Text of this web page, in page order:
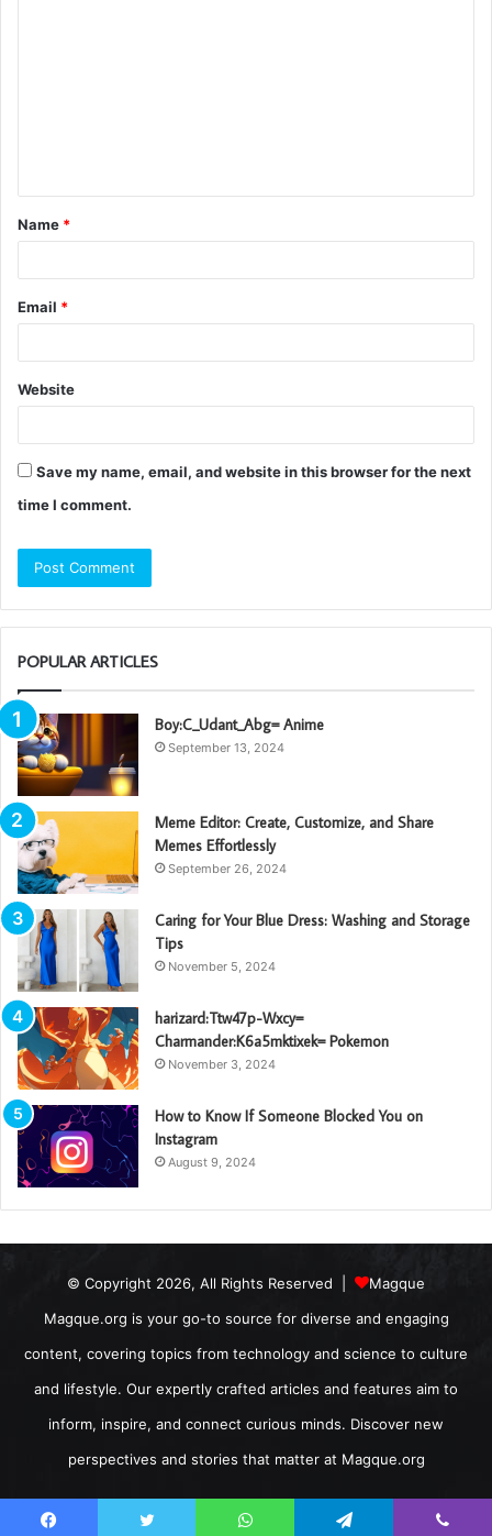
t
*
Name *
Email *
Website
Save my name, email, and website in this browser for the next
time I comment.
POPULAR ARTICLES
Boy:C_Udant_Abg= Anime
September 13, 2024
Meme Editor: Create, Customize, and Share
Memes Effortlessly
September 26, 2024
Caring for Your Blue Dress: Washing and Storage
Tips
November 5, 2024
harizard:Ttw47p-Wxcy=
Charmander:K6a5mktixek= Pokemon
November 3, 2024
How to Know If Someone Blocked You on
Instagram
August 9, 2024
© Copyright 2026, All Rights Reserved |
Magque
Magque.org is your go-to source for diverse and engaging
content, covering topics from technology and science to culture
and lifestyle. Our expertly crafted articles and features aim to
inform, inspire, and connect curious minds. Discover new
perspectives and stories that matter at Magque.org